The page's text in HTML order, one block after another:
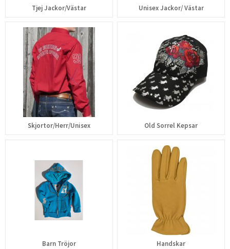
Tjej Jackor/Västar Unisex Jackor/ Västar
Skjortor/Herr/Unisex Old Sorrel Kepsar
Barn Tröjor Handskar